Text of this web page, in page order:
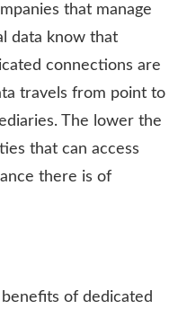
that manage
data know that
connections are
travels from point to
The lower the
that can access
there is of
of dedicated